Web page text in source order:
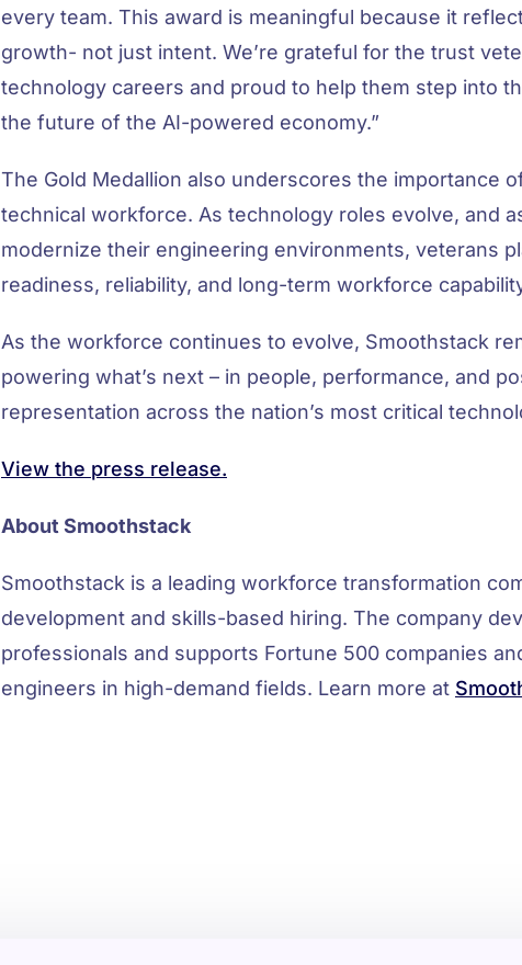
every team. This award is meaningful because it
growth- not just intent. We’re grateful for the trust
technology careers and proud to help them step into
the future of the AI-powered economy.”
The Gold Medallion also underscores the importance
technical workforce. As technology roles evolve, and
modernize their engineering environments, veterans
readiness, reliability, and long-term workforce
As the workforce continues to evolve, Smoothstack
powering what’s next – in people, performance, and
representation across the nation’s most critical
View the press release.
About Smoothstack
Smoothstack is a leading workforce transformation
development and skills-based hiring. The company
professionals and supports Fortune 500 companies
engineers in high-demand fields. Learn more at